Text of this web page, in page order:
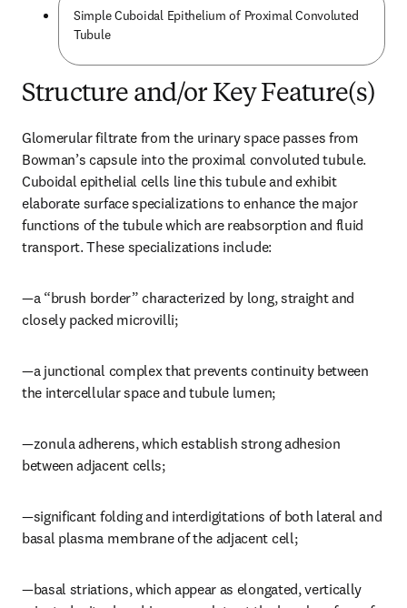
Simple Cuboidal Epithelium of Proximal Convoluted
Tubule
Structure and/or Key Feature(s)
Glomerular filtrate from the urinary space passes from
Bowman’s capsule into the proximal convoluted tubule.
Cuboidal epithelial cells line this tubule and exhibit
elaborate surface specializations to enhance the major
functions of the tubule which are reabsorption and fluid
transport. These specializations include:
—a “brush border” characterized by long, straight and
closely packed microvilli;
—a junctional complex that prevents continuity between
the intercellular space and tubule lumen;
—zonula adherens, which establish strong adhesion
between adjacent cells;
—significant folding and interdigitations of both lateral and
basal plasma membrane of the adjacent cell;
—basal striations, which appear as elongated, vertically